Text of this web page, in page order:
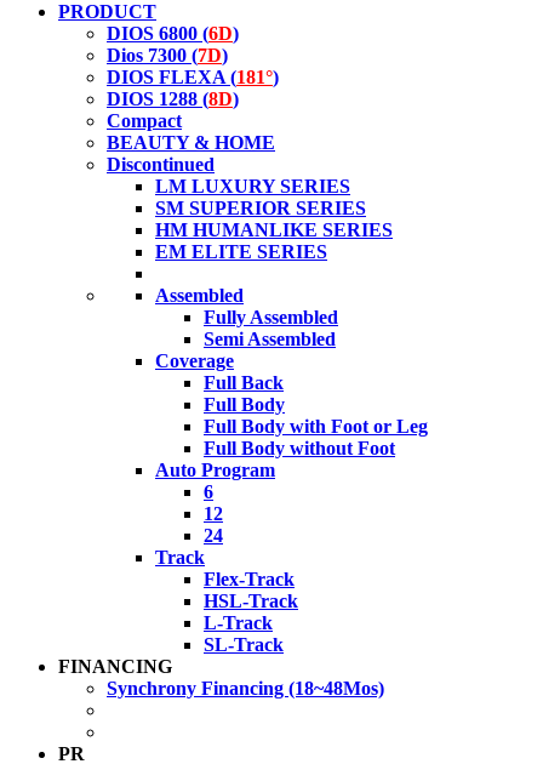
PRODUCT
DIOS 6800 (6D)
Dios 7300 (7D)
DIOS FLEXA (181°)
DIOS 1288 (8D)
Compact
BEAUTY & HOME
Discontinued
LM LUXURY SERIES
SM SUPERIOR SERIES
HM HUMANLIKE SERIES
EM ELITE SERIES
Assembled
Fully Assembled
Semi Assembled
Coverage
Full Back
Full Body
Full Body with Foot or Leg
Full Body without Foot
Auto Program
6
12
24
Track
Flex-Track
HSL-Track
L-Track
SL-Track
FINANCING
Synchrony Financing (18~48Mos)
PR